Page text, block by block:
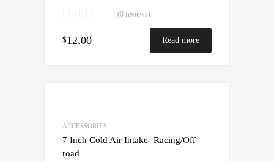
(0 reviews)
$12.00 Read more
ACCESSORIES
7 Inch Cold Air Intake- Racing/Off-
road